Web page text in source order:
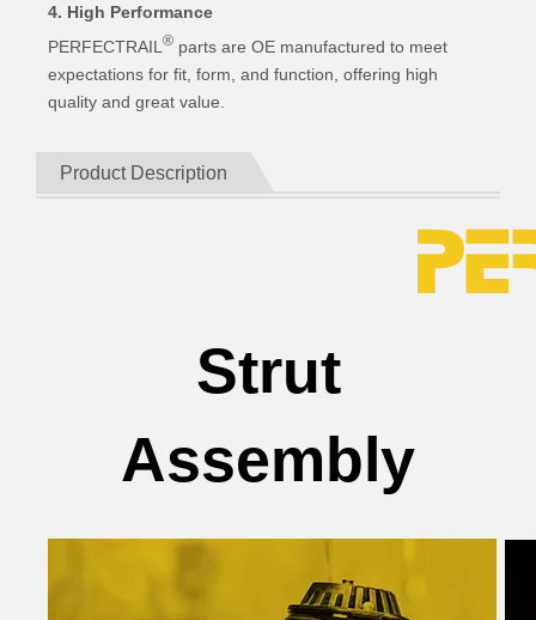
4. High Performance
PERFECTRAIL ® parts are OE manufactured to meet
expectations for fit, form, and function, offering high
quality and great value.
Product Description
Strut
Assembly